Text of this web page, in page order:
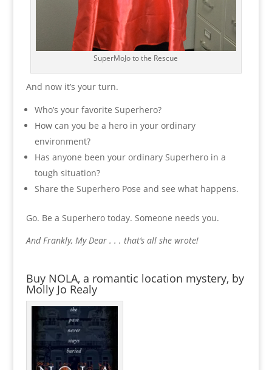
SuperMoJo to the Rescue
And now it’s your turn.
Who’s your favorite Superhero?
How can you be a hero in your ordinary
environment?
Has anyone been your ordinary Superhero in a
tough situation?
Share the Superhero Pose and see what happens.
Go. Be a Superhero today. Someone needs you.
And Frankly, My Dear . . . that’s all she wrote!
Buy NOLA, a romantic location mystery, by
Molly Jo Realy